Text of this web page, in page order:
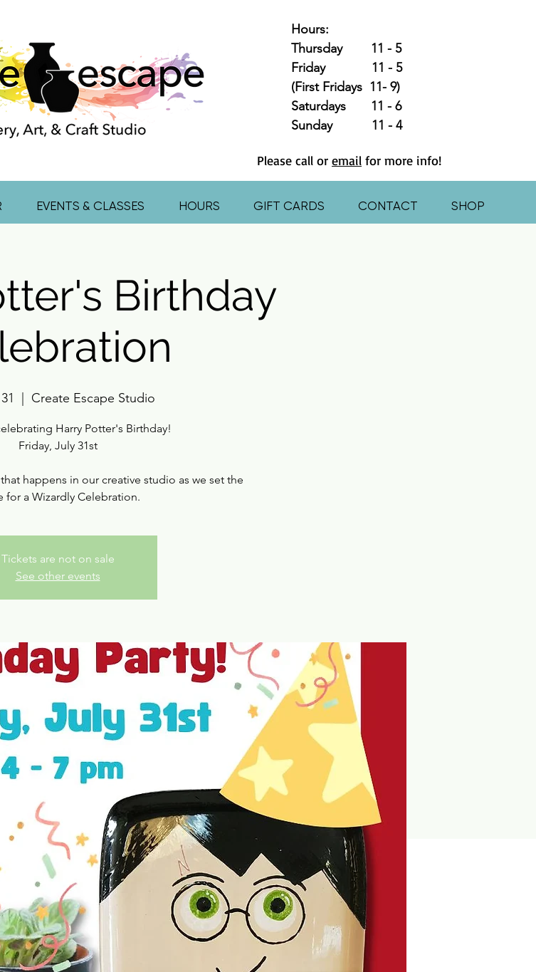
Hours:
Thursday 11 - 5
Friday 11 - 5
(First Fridays 11- 9)
Saturdays 11 - 6
Sunday 11 - 4
Please call or email for more info!
EVENTS & CLASSES HOURS GIFT CARDS CONTACT SHOP
Birthday
Create Escape Studio
Harry Potter's Birthday!
Friday, July 31st
happens in our creative studio as we set the
for a Wizardly Celebration.
Tickets are not on sale
See other events